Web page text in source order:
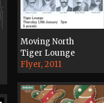
Moving North
Tiger Lounge
Flyer, 2011